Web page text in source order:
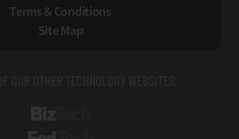
Terms & Conditions
Site Map
OUR OTHER TECHNOLOGY WEBSITES: